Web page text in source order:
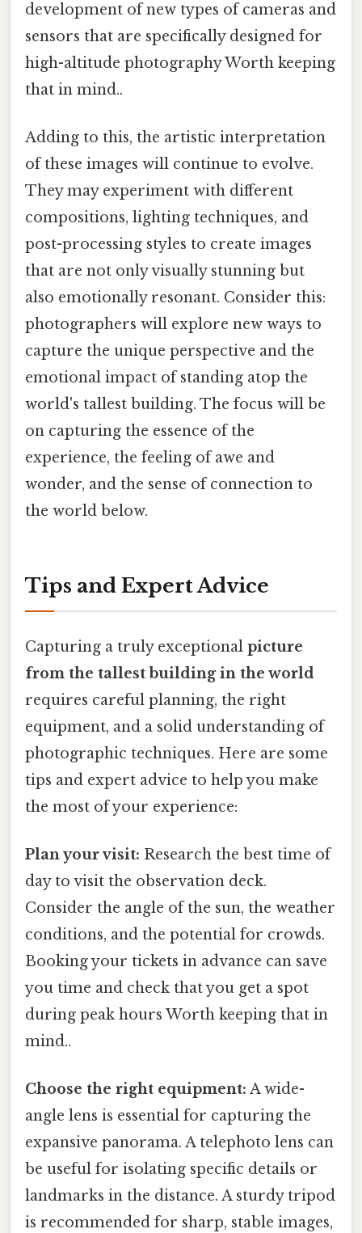
development of new types of cameras and
sensors that are specifically designed for
high-altitude photography Worth keeping
that in mind..
Adding to this, the artistic interpretation
of these images will continue to evolve.
They may experiment with different
compositions, lighting techniques, and
post-processing styles to create images
that are not only visually stunning but
also emotionally resonant. Consider this:
photographers will explore new ways to
capture the unique perspective and the
emotional impact of standing atop the
world's tallest building. The focus will be
on capturing the essence of the
experience, the feeling of awe and
wonder, and the sense of connection to
the world below.
Tips and Expert Advice
Capturing a truly exceptional picture
from the tallest building in the world
requires careful planning, the right
equipment, and a solid understanding of
photographic techniques. Here are some
tips and expert advice to help you make
the most of your experience:
Plan your visit: Research the best time of
day to visit the observation deck.
Consider the angle of the sun, the weather
conditions, and the potential for crowds.
Booking your tickets in advance can save
you time and check that you get a spot
during peak hours Worth keeping that in
mind..
Choose the right equipment: A wide-
angle lens is essential for capturing the
expansive panorama. A telephoto lens can
be useful for isolating specific details or
landmarks in the distance. A sturdy tripod
is recommended for sharp, stable images,